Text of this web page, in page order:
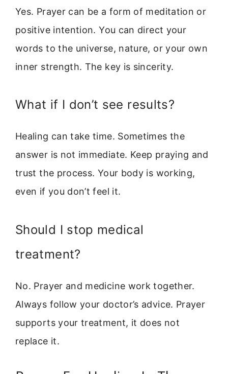
Yes. Prayer can be a form of meditation or
positive intention. You can direct your
words to the universe, nature, or your own
inner strength. The key is sincerity.
What if I don’t see results?
Healing can take time. Sometimes the
answer is not immediate. Keep praying and
trust the process. Your body is working,
even if you don’t feel it.
Should I stop medical
treatment?
No. Prayer and medicine work together.
Always follow your doctor’s advice. Prayer
supports your treatment, it does not
replace it.